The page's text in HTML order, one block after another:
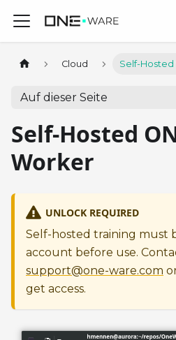
Cloud Self-Hosted
Auf dieser Seite
Self-Hosted
Worker
UNLOCK REQUIRED
Self-hosted training must
account before use.
support@one-ware.com
get access.